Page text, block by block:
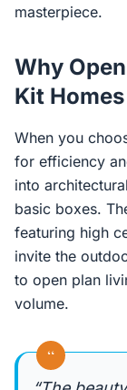
masterpiece.
Why
Kit Homes
When you
for efficiency
into
basic boxes.
featuring high
invite the
to open plan
volume.
“